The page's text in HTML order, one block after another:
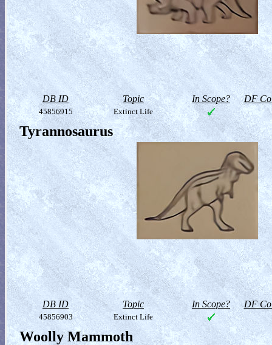
DB ID Topic In Scope? DF
45856915 Extinct Life
Tyrannosaurus
DB ID Topic In Scope? DF
45856903 Extinct Life
Woolly Mammoth